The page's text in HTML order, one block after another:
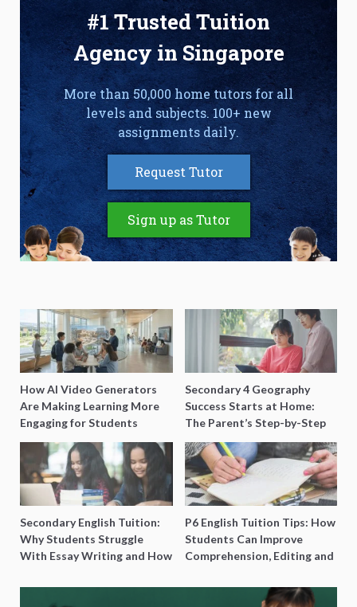
#1 Trusted Tuition
Agency in Singapore
More than 50,000 home tutors for all
levels and subjects. 100+ new
assignments daily.
Request Tutor
Sign up as Tutor
How AI Video Generators
Are Making Learning More
Engaging for Students
Secondary 4 Geography
Success Starts at Home:
The Parent’s Step-by-Step
O-Level Prep Guide
Secondary English Tuition:
Why Students Struggle
With Essay Writing and How
P6 English Tuition Tips: How
Students Can Improve
Comprehension, Editing and